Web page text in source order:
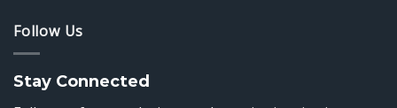
Follow Us
Stay Connected